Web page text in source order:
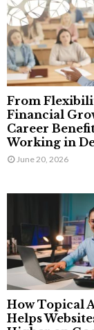
From
Financial
Career
Working in
June 20, 2026
How Topical
Helps